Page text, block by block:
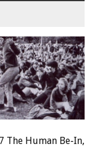
The Human Be-In,